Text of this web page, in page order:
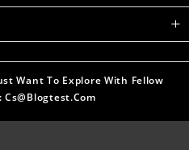
Want To Explore With Fellow
Cs@blogtest.com